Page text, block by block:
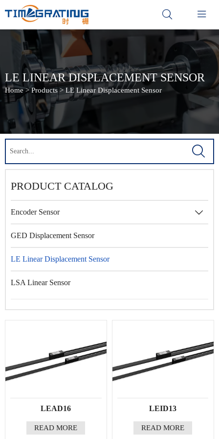
 
LE LINEAR DISPLACEMENT SENSOR
Home>Products >LE Linear Displacement Sensor

PRODUCT CATALOG
Encoder Sensor 
GED Displacement Sensor
LE Linear Displacement Sensor
LSA Linear Sensor
LEAD16
READ MORE
LEID13
READ MORE